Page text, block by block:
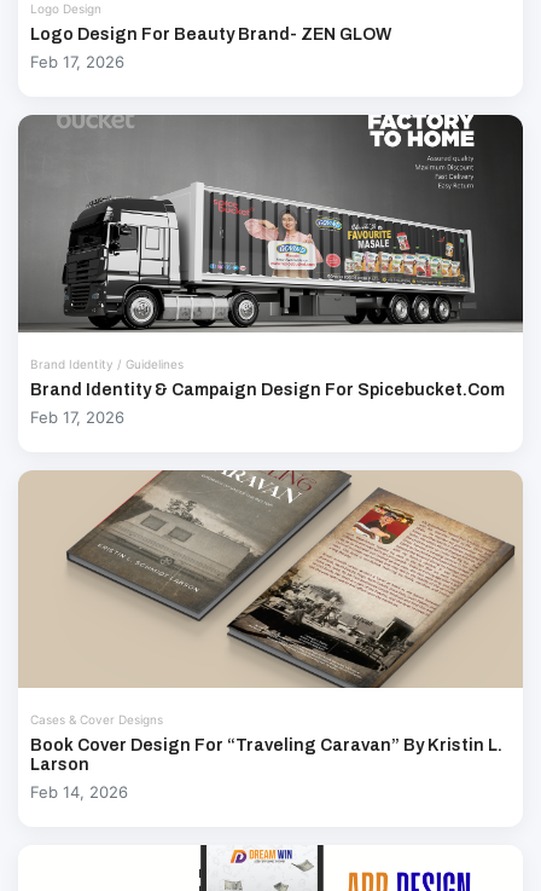
Logo Design
Logo Design For Beauty Brand- ZEN GLOW
Feb 17, 2026
Brand Identity / Guidelines
Brand Identity & Campaign Design For Spicebucket.com
Feb 17, 2026
Cases & Cover Designs
Book Cover Design For “Traveling Caravan” By Kristin L.
Larson
Feb 14, 2026